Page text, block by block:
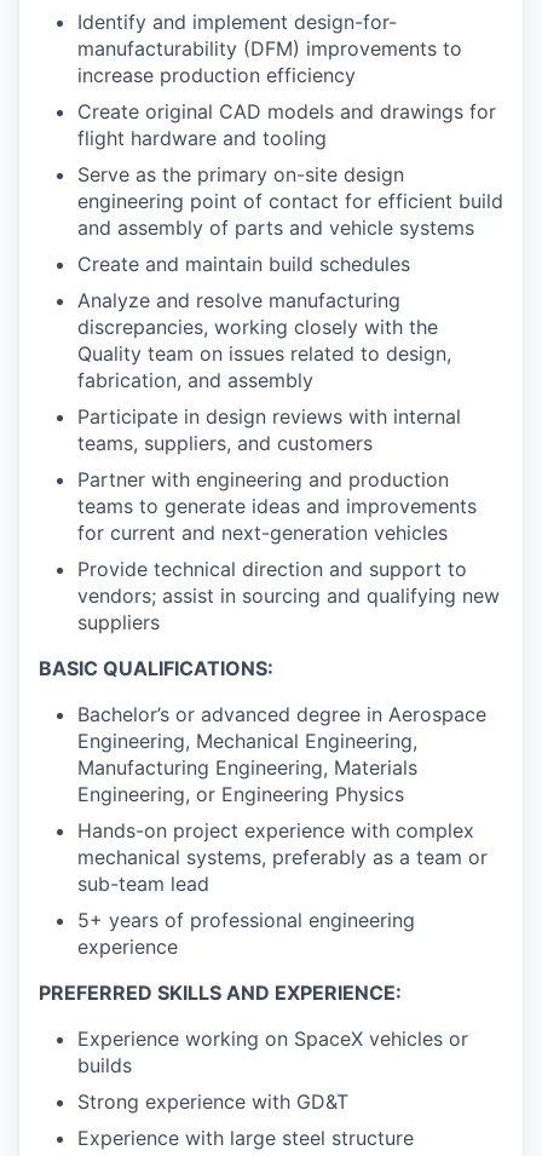
Identify and implement design-for-
manufacturability (DFM) improvements to
increase production efficiency
Create original CAD models and drawings for
flight hardware and tooling
Serve as the primary on-site design
engineering point of contact for efficient build
and assembly of parts and vehicle systems
Create and maintain build schedules
Analyze and resolve manufacturing
discrepancies, working closely with the
Quality team on issues related to design,
fabrication, and assembly
Participate in design reviews with internal
teams, suppliers, and customers
Partner with engineering and production
teams to generate ideas and improvements
for current and next-generation vehicles
Provide technical direction and support to
vendors; assist in sourcing and qualifying new
suppliers
BASIC QUALIFICATIONS:
Bachelor’s or advanced degree in Aerospace
Engineering, Mechanical Engineering,
Manufacturing Engineering, Materials
Engineering, or Engineering Physics
Hands-on project experience with complex
mechanical systems, preferably as a team or
sub-team lead
5+ years of professional engineering
experience
PREFERRED SKILLS AND EXPERIENCE:
Experience working on SpaceX vehicles or
builds
Strong experience with GD&T
Experience with large steel structure